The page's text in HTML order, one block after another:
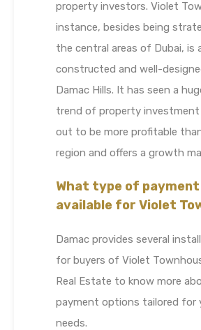
property investors. Violet
instance, besides being
the central areas of Dubai, is
constructed and well-
Damac Hills. It has seen a
trend of property investment
out to be more profitable
region and offers a growth
What type of payment
available for Violet
Damac provides several
for buyers of Violet
Real Estate to know more
payment options tailored for
needs.